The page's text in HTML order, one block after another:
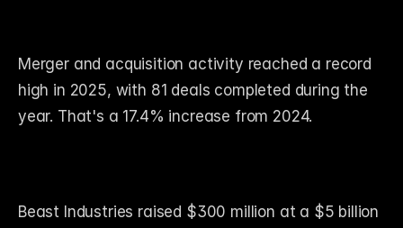
Merger and acquisition activity reached a record
high in 2025, with 81 deals completed during the
year. That's a 17.4% increase from 2024.
Beast Industries raised $300 million at a $5 billion